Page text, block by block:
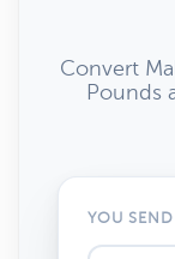
Convert
Pounds
YOU SEND